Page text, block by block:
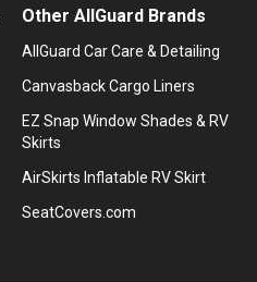
Other AllGuard Brands
AllGuard Car Care & Detailing
Canvasback Cargo Liners
EZ Snap Window Shades & RV
Skirts
AirSkirts Inflatable RV Skirt
SeatCovers.com